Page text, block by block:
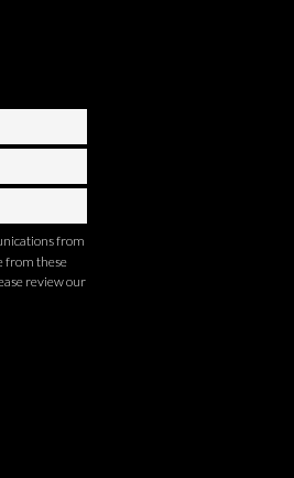
from
from these
review our